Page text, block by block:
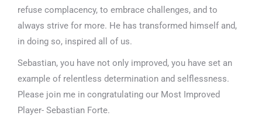
refuse complacency, to embrace challenges, and to
always strive for more. He has transformed himself and,
in doing so, inspired all of us.
Sebastian, you have not only improved, you have set an
example of relentless determination and selflessness.
Please join me in congratulating our Most Improved
Player- Sebastian Forte.